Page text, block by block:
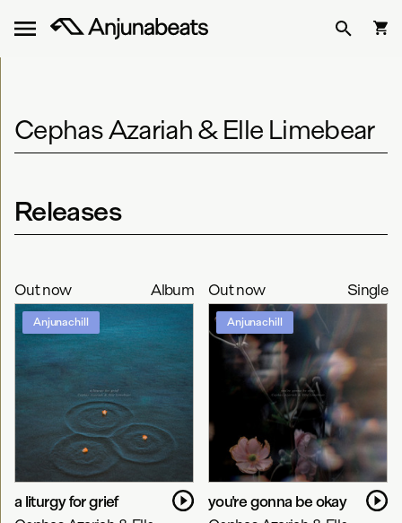
Cephas Azariah & Elle Limebear
Releases
Out now Album
Anjunachill
a liturgy for grief
Out now Single
Anjunachill
you're gonna be okay